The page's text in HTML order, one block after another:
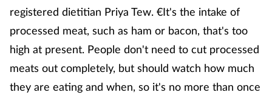
registered dietitian Priya Tew. €It's the intake of
processed meat, such as ham or bacon, that's too
high at present. People don't need to cut processed
meats out completely, but should watch how much
they are eating and when, so it's no more than once